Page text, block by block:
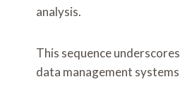
analysis.
This sequence
data management